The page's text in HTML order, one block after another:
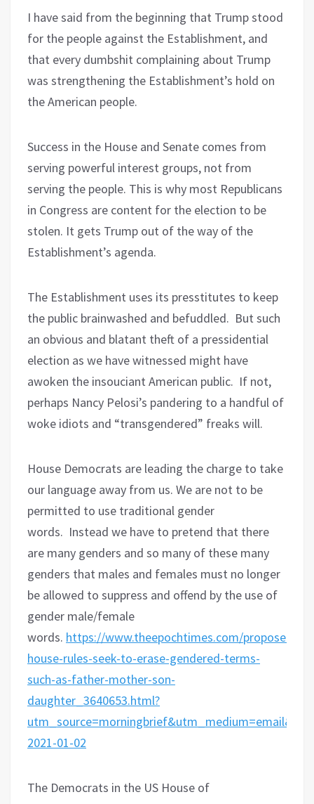
I have said from the beginning that Trump stood
for the people against the Establishment, and
that every dumbshit complaining about Trump
was strengthening the Establishment’s hold on
the American people.
Success in the House and Senate comes from
serving powerful interest groups, not from
serving the people. This is why most Republicans
in Congress are content for the election to be
stolen. It gets Trump out of the way of the
Establishment’s agenda.
The Establishment uses its presstitutes to keep
the public brainwashed and befuddled. But such
an obvious and blatant theft of a pressidential
election as we have witnessed might have
awoken the insouciant American public. If not,
perhaps Nancy Pelosi’s pandering to a handful of
woke idiots and “transgendered” freaks will.
House Democrats are leading the charge to take
our language away from us. We are not to be
permitted to use traditional gender
words. Instead we have to pretend that there
are many genders and so many of these many
genders that males and females must no longer
be allowed to suppress and offend by the use of
gender male/female
words. https://www.theepochtimes.com/proposed-
house-rules-seek-to-erase-gendered-terms-
such-as-father-mother-son-
daughter_3640653.html?
2021-01-02
The Democrats in the US House of